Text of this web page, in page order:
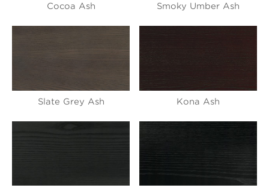
Cocoa Ash Smoky Umber Ash
Slate Grey Ash Kona Ash